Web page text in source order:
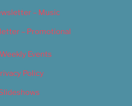
– Music
– Promotional
Events
Policy